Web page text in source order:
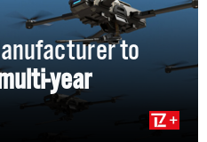
to
year